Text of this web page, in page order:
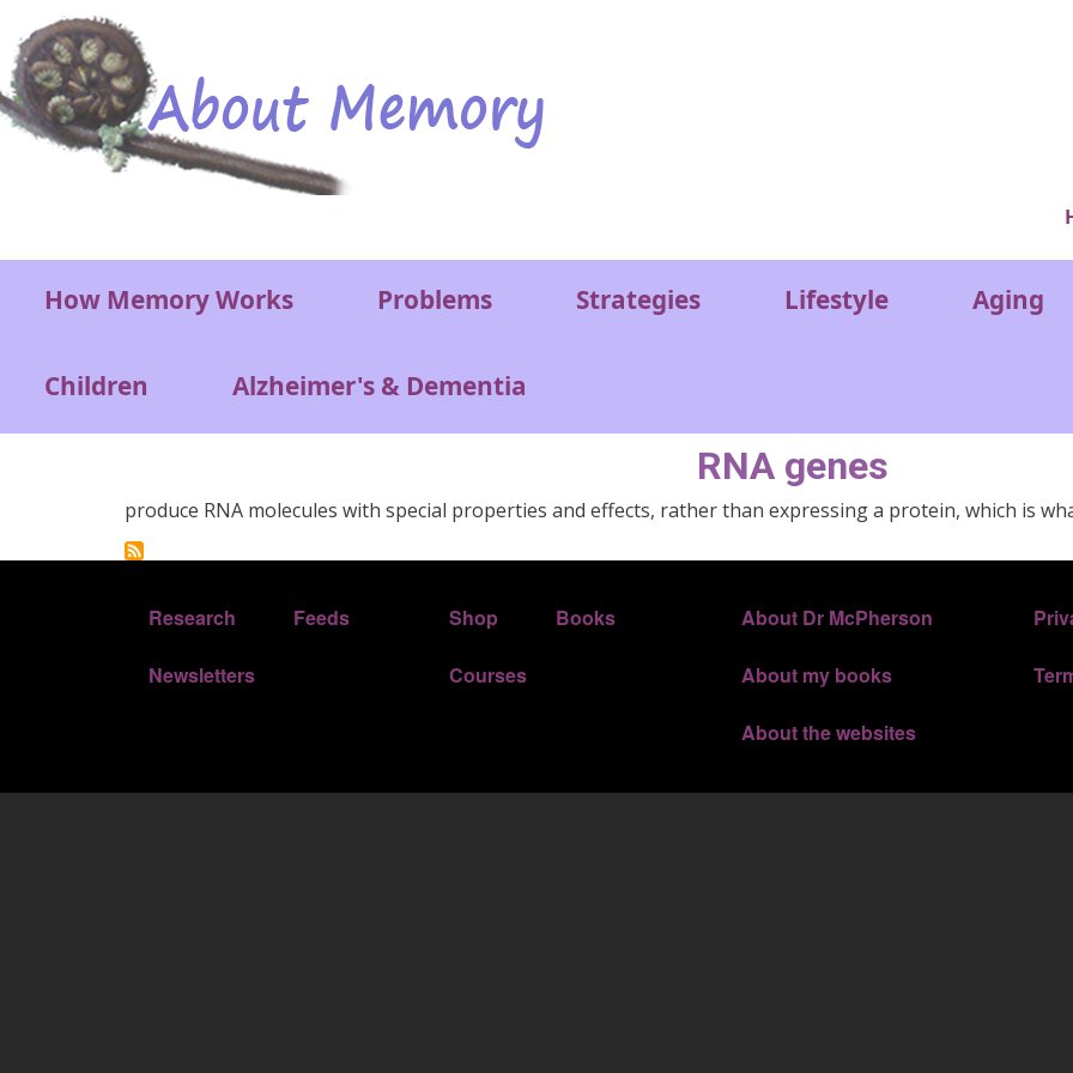
Skip to main content
Main menu
How Memory Works Problems Strategies Lifestyle Aging
Children Alzheimer's & Dementia
RNA genes
produce RNA molecules with special properties and effects, rather than expressing a protein, which is
FOOTER 1
Research Feeds
Newsletters
FOOTER 2
Shop Books
Courses
FOOTER 3
About Dr McPherson
About my books
About the websites